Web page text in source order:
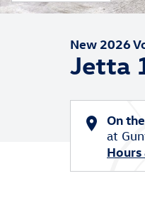
New 2026
Jetta
On
at